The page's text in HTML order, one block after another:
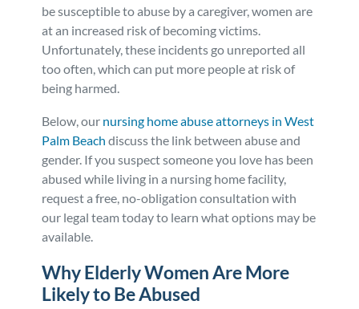
Class Actions
Mass Torts
be susceptible to abuse by a caregiver, women are
at an increased risk of becoming victims.
Unfortunately, these incidents go unreported all
too often, which can put more people at risk of
being harmed.
Below, our nursing home abuse attorneys in West
Palm Beach discuss the link between abuse and
gender. If you suspect someone you love has been
abused while living in a nursing home facility,
request a free, no-obligation consultation with
our legal team today to learn what options may be
available.
Why Elderly Women Are More
Likely to Be Abused